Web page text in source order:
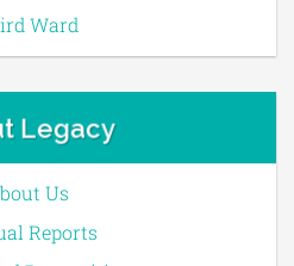
Ward
Legacy
Us
Reports